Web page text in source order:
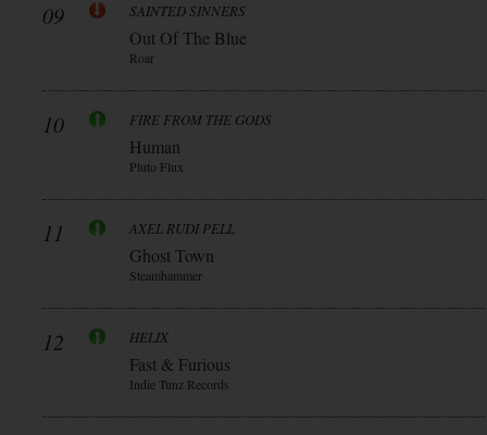
09 SAINTED SINNERS
Out Of The Blue
Roar
10 FIRE FROM THE GODS
Human
Pluto Flux
11 AXEL RUDI PELL
Ghost Town
Steamhammer
12 HELIX
Fast & Furious
Indie Tunz Records